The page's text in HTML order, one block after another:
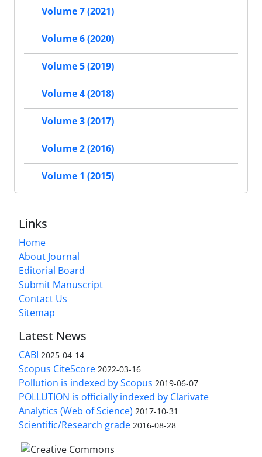
Volume 7 (2021)
Volume 6 (2020)
Volume 5 (2019)
Volume 4 (2018)
Volume 3 (2017)
Volume 2 (2016)
Volume 1 (2015)
Links
Home
About Journal
Editorial Board
Submit Manuscript
Contact Us
Sitemap
Latest News
CABI 2025-04-14
Scopus CiteScore 2022-03-16
Pollution is indexed by Scopus 2019-06-07
POLLUTION is officially indexed by Clarivate
Analytics (Web of Science) 2017-10-31
Scientific/Research grade 2016-08-28